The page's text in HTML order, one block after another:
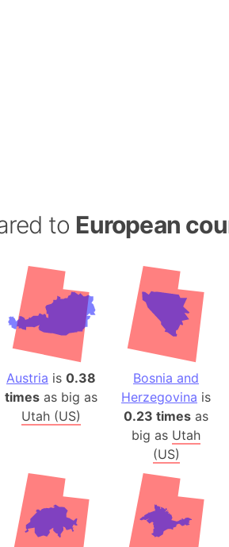
to European
Austria is 0.38
times as big as
Utah (US)
Bosnia and
Herzegovina is
0.23 times as
big as Utah
(US)